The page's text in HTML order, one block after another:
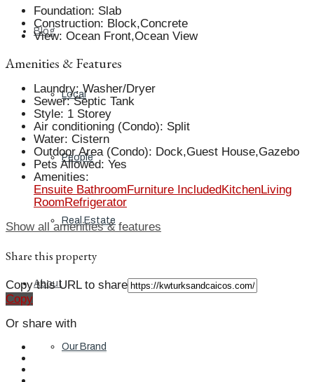
Blog
Local
People
Real Estate
About
Our Brand
Foundation: Slab
Construction: Block,Concrete
View: Ocean Front,Ocean View
Amenities & Features
Laundry: Washer/Dryer
Sewer: Septic Tank
Style: 1 Storey
Air conditioning (Condo): Split
Water: Cistern
Outdoor Area (Condo): Dock,Guest House,Gazebo
Pets Allowed: Yes
Amenities:
Ensuite Bathroom Furniture Included KitchenLiving
Room Refrigerator
Show all amenities & features
Share this property
Copy this URL to share
Copy
Or share with